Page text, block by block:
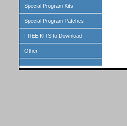
Special Program Kits
Special Program Patches
FREE KITS to Download
Other